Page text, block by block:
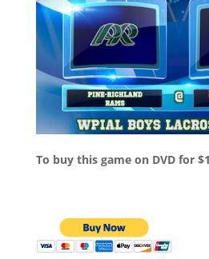
To buy this game on DVD for